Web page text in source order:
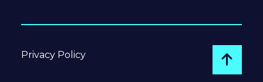
Privacy Policy
Go